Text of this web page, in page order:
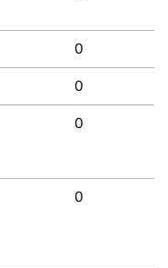
0
0
0
0